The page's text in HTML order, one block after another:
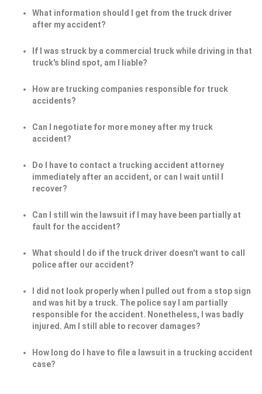
What information should I get from the truck driver
after my accident?
If I was struck by a commercial truck while driving in that
truck's blind spot, am I liable?
How are trucking companies responsible for truck
accidents?
Can I negotiate for more money after my truck
accident?
Do I have to contact a trucking accident attorney
immediately after an accident, or can I wait until I
recover?
Can I still win the lawsuit if I may have been partially at
fault for the accident?
What should I do if the truck driver doesn't want to call
police after our accident?
I did not look properly when I pulled out from a stop sign
and was hit by a truck. The police say I am partially
responsible for the accident. Nonetheless, I was badly
injured. Am I still able to recover damages?
How long do I have to file a lawsuit in a trucking accident
case?